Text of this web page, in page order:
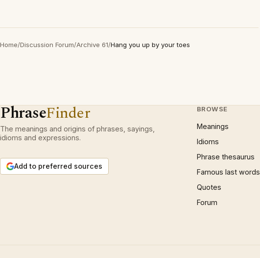
Home/Discussion Forum/Archive 61/Hang you up by your toes
PhraseFinder
The meanings and origins of phrases, sayings,
idioms and expressions.
Add to preferred sources
BROWSE
Meanings
Idioms
Phrase thesaurus
Famous last words
Quotes
Forum